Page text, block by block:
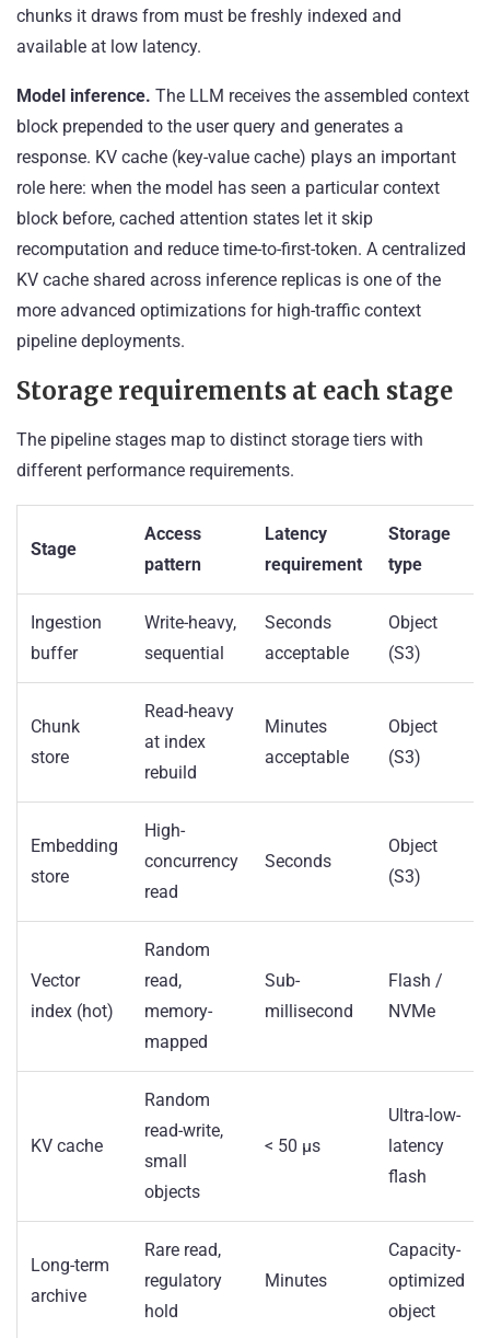
chunks it draws from must be freshly indexed and
available at low latency.
Model inference. The LLM receives the assembled context
block prepended to the user query and generates a
response. KV cache (key-value cache) plays an important
role here: when the model has seen a particular context
block before, cached attention states let it skip
recomputation and reduce time-to-first-token. A centralized
KV cache shared across inference replicas is one of the
more advanced optimizations for high-traffic context
pipeline deployments.
Storage requirements at each stage
The pipeline stages map to distinct storage tiers with
different performance requirements.
Stage
Access
pattern
Latency
requirement
Storage
type
Ingestion
buffer
Write-heavy,
sequential
Seconds
acceptable
Object
(S3)
Chunk
store
Read-heavy
at index
rebuild
Minutes
acceptable
Object
(S3)
Embedding
store
High-
concurrency
read
Seconds
Object
(S3)
Vector
index (hot)
Random
read,
memory-
mapped
Sub-
millisecond
Flash /
NVMe
KV cache
Random
read-write,
small
objects
< 50 µs
Ultra-low-
latency
flash
Long-term
archive
Rare read,
regulatory
hold
Minutes
Capacity-
optimized
object